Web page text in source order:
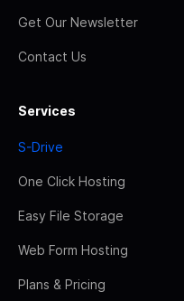
Get Our Newsletter
Contact Us
Services
S-Drive
One Click Hosting
Easy File Storage
Web Form Hosting
Plans & Pricing